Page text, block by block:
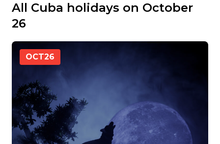
All Cuba holidays on October
26
OCT26